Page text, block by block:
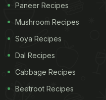
Paneer Recipes
Mushroom Recipes
Soya Recipes
Dal Recipes
Cabbage Recipes
Beetroot Recipes